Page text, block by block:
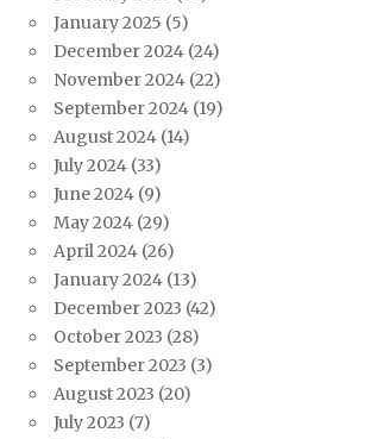
January 2025 (5)
December 2024 (24)
November 2024 (22)
September 2024 (19)
August 2024 (14)
July 2024 (33)
June 2024 (9)
May 2024 (29)
April 2024 (26)
January 2024 (13)
December 2023 (42)
October 2023 (28)
September 2023 (3)
August 2023 (20)
July 2023 (7)